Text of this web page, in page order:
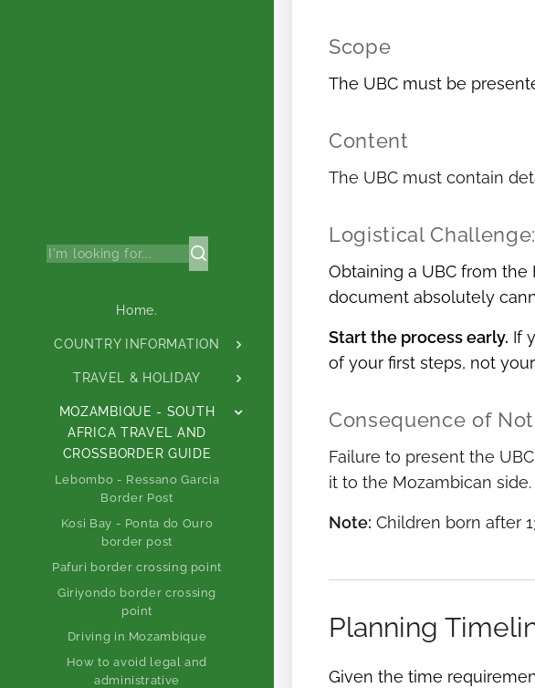
Home.
COUNTRY INFORMATION
TRAVEL & HOLIDAY
MOZAMBIQUE - SOUTH
AFRICA TRAVEL AND
CROSSBORDER GUIDE
Lebombo - Ressano Garcia
Border Post
Kosi Bay - Ponta do Ouro
border post
Pafuri border crossing point
Giriyondo border crossing
point
Driving in Mozambique
How to avoid legal and
administrative
Scope
The UBC must be
Content
The UBC must contain
Logistical
Obtaining a UBC from the
document absolutely
Start the process early. If
of your first steps, not
Consequence of
Failure to present the
it to the Mozambican side.
Note: Children born after
Planning
Given the time